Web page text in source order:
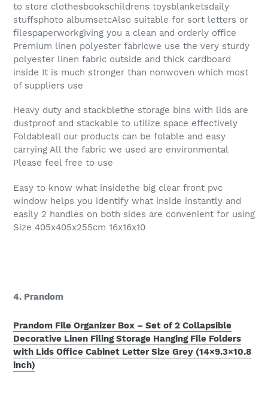
to store clothesbookschildrens toysblanketsdaily
stuffsphoto albumsetcAlso suitable for sort letters or
filespaperworkgiving you a clean and orderly office
Premium linen polyester fabricwe use the very sturdy
polyester linen fabric outside and thick cardboard
inside It is much stronger than nonwoven which most
of suppliers use
Heavy duty and stackblethe storage bins with lids are
dustproof and stackable to utilize space effectively
Foldableall our products can be folable and easy
carrying All the fabric we used are environmental
Please feel free to use
Easy to know what insidethe big clear front pvc
window helps you identify what inside instantly and
easily 2 handles on both sides are convenient for using
Size 405x405x255cm 16x16x10
4. Prandom
Prandom File Organizer Box – Set of 2 Collapsible
Decorative Linen Filing Storage Hanging File Folders
with Lids Office Cabinet Letter Size Grey (14×9.3×10.8
inch)